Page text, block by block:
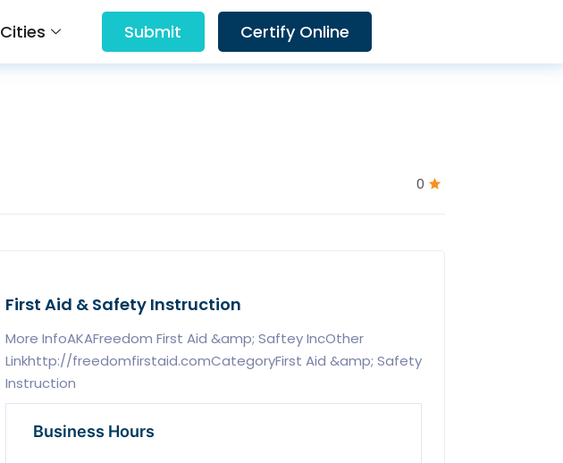
Cities Submit Certify Online
0
First Aid & Safety Instruction
More InfoAKAFreedom First Aid &amp; Saftey IncOther
Linkhttp://freedomfirstaid.comCategoryFirst Aid &amp; Safety
Instruction
Business Hours